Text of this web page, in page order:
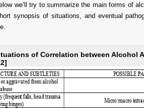
we’ll try to summarize the main forms of
synopsis of situations, and eventual
of Correlation between Alcohol